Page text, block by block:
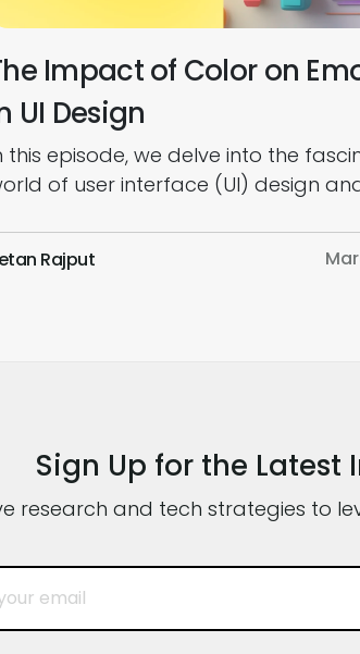
Impact of Color on
UI Design
this episode, we delve into the
of user interface (UI) design
choices that affect color
Rajput
Sign Up for the Latest
research and tech strategies to